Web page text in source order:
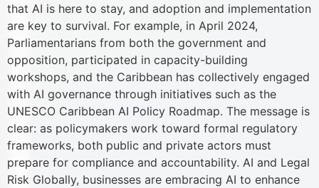
that AI is here to stay, and adoption and implementation
are key to survival. For example, in April 2024,
Parliamentarians from both the government and
opposition, participated in capacity-building
workshops, and the Caribbean has collectively engaged
with AI governance through initiatives such as the
UNESCO Caribbean AI Policy Roadmap. The message is
clear: as policymakers work toward formal regulatory
frameworks, both public and private actors must
prepare for compliance and accountability. AI and Legal
Risk Globally, businesses are embracing AI to enhance